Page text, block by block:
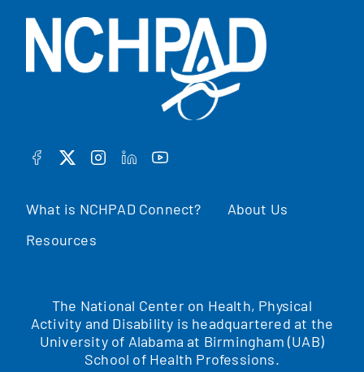
What is NCHPAD Connect?
About Us
Resources
FACEBOOK
TWITTERINSTAGRAM
LINKEDINYOUTUBE
The National Center on Health, Physical
Activity and Disability is headquartered at the
University of Alabama at Birmingham (UAB)
School of Health Professions.